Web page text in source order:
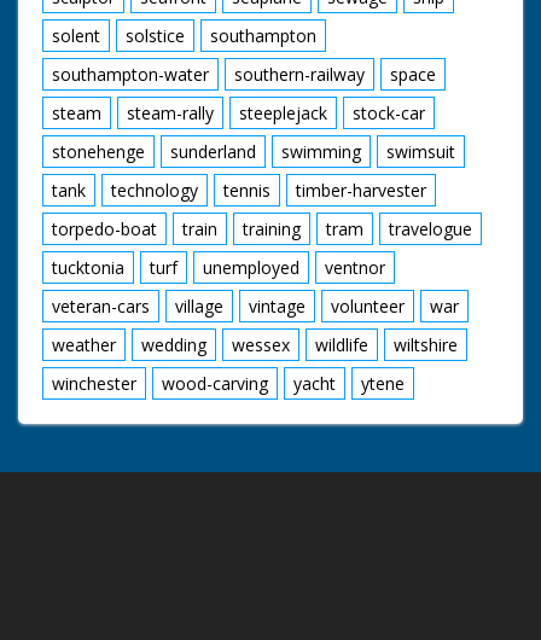
solent
solstice
southampton
southampton-water
southern-railway
space
steam
steam-rally steeplejack
stock-car
stonehenge
sunderland swimming
swimsuit
tank
technology tennis
timber-harvester
torpedo-boat
train training tram
travelogue
tucktonia
turf unemployed
ventnor
veteran-cars
village vintage volunteer
war
weather
wedding wessex wildlife
wiltshire
winchester
wood-carving yacht ytene